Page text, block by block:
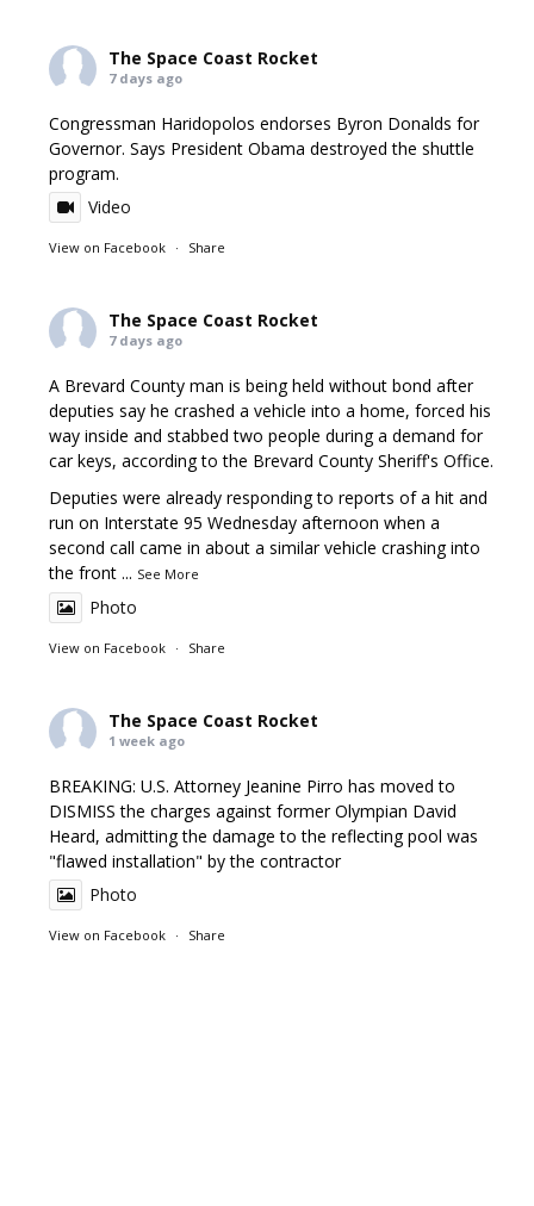
The Space Coast Rocket
7 days ago
Congressman Haridopolos endorses Byron Donalds for
Governor. Says President Obama destroyed the shuttle
program.
Video
View on Facebook · Share
The Space Coast Rocket
7 days ago
A Brevard County man is being held without bond after
deputies say he crashed a vehicle into a home, forced his
way inside and stabbed two people during a demand for
car keys, according to the Brevard County Sheriff's Office.
Deputies were already responding to reports of a hit and
run on Interstate 95 Wednesday afternoon when a
second call came in about a similar vehicle crashing into
the front ... See More
Photo
View on Facebook · Share
The Space Coast Rocket
1 week ago
BREAKING: U.S. Attorney Jeanine Pirro has moved to
DISMISS the charges against former Olympian David
Heard, admitting the damage to the reflecting pool was
"flawed installation" by the contractor
Photo
View on Facebook · Share